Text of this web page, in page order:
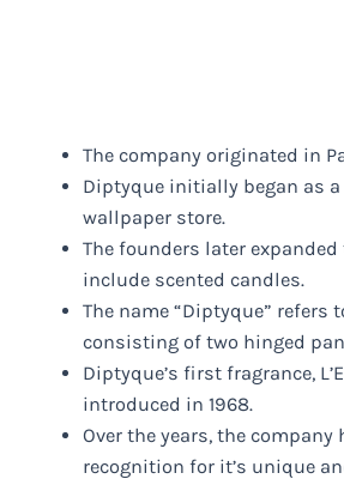
The company originated in
Diptyque initially began as
wallpaper store.
The founders later
include scented candles.
The name “Diptyque” refers
consisting of two hinged
Diptyque’s first fragrance,
introduced in 1968.
Over the years, the company
recognition for it’s unique